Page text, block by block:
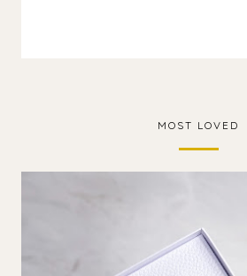
MOST LOVED